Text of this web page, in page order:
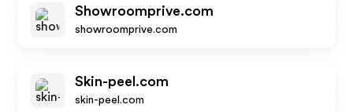
Showroomprive.com
showroomprive.com
Skin-peel.com
skin-peel.com